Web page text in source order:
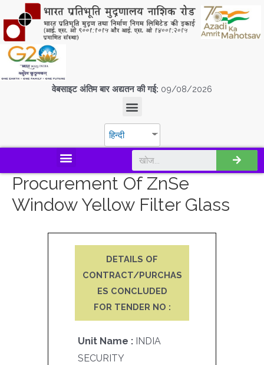
वेबसाइट अंतिम बार अद्यतन की गई: 09/08/2026
हिन्दी
Procurement Of ZnSe
Window Yellow Filter Glass
DETAILS OF
CONTRACT/PURCHAS
ES CONCLUDED
FOR TENDER NO :
Unit Name : INDIA
SECURITY